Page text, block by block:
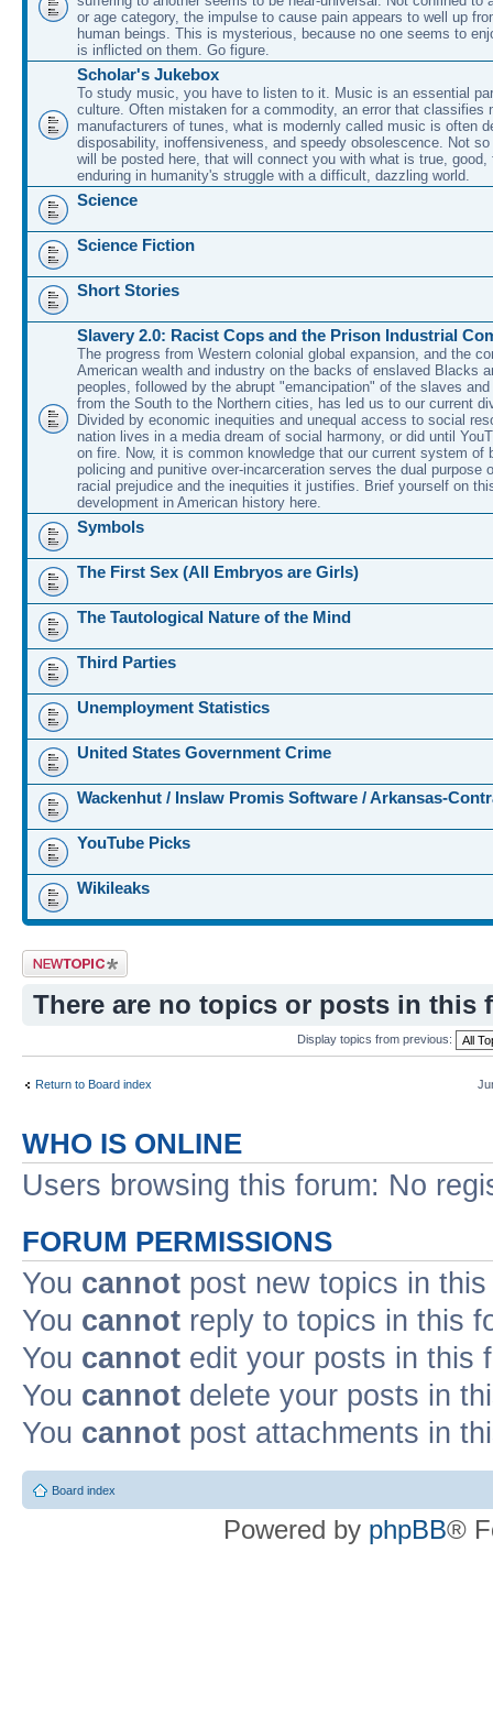
or age category, the impulse to cause pain appears to well up
human beings. This is mysterious, because no one seems to
is inflicted on them. Go figure.
Scholar's Jukebox
To study music, you have to listen to it. Music is an essential
culture. Often mistaken for a commodity, an error that classifies
manufacturers of tunes, what is modernly called music is often
disposability, inoffensiveness, and speedy obsolescence. Not
will be posted here, that will connect you with what is true, good,
enduring in humanity's struggle with a difficult, dazzling world.
Science
Science Fiction
Short Stories
Slavery 2.0: Racist Cops and the Prison Industrial
The progress from Western colonial global expansion, and the
American wealth and industry on the backs of enslaved Blacks
peoples, followed by the abrupt "emancipation" of the slaves
from the South to the Northern cities, has led us to our current
Divided by economic inequities and unequal access to social
nation lives in a media dream of social harmony, or did until
on fire. Now, it is common knowledge that our current system of
policing and punitive over-incarceration serves the dual purpose
racial prejudice and the inequities it justifies. Brief yourself on
development in American history here.
Symbols
The First Sex (All Embryos are Girls)
The Tautological Nature of the Mind
Third Parties
Unemployment Statistics
United States Government Crime
Wackenhut / Inslaw Promis Software / Arkansas-
YouTube Picks
Wikileaks
Post a new topic
There are no topics or posts in this
Display topics from previous:
Return to Board index
WHO IS ONLINE
Users browsing this forum: No
FORUM PERMISSIONS
You cannot post new topics in
You cannot reply to topics in this
You cannot edit your posts in this
You cannot delete your posts in
You cannot post attachments in
Board index
Powered by phpBB®